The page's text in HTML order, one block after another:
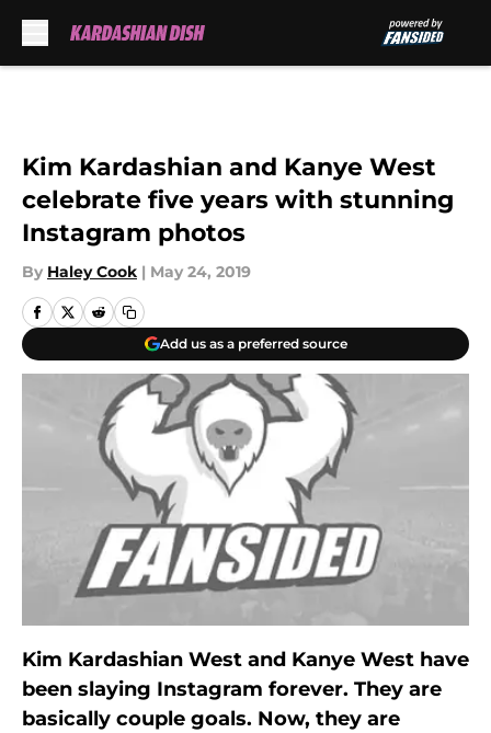
Kim Kardashian and Kanye West
celebrate five years with stunning
Instagram photos
By Haley Cook | May 24, 2019
Add us as a preferred source
Kim Kardashian West and Kanye West have
been slaying Instagram forever. They are
basically couple goals. Now, they are